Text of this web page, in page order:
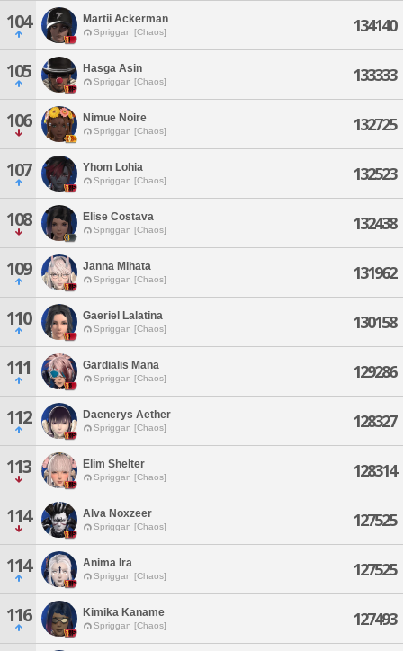
104 Martii Ackerman
Spriggan [Chaos] 134140
105 Hasga Asin
Spriggan [Chaos] 133333
106 Nimue Noire
Spriggan [Chaos] 132725
107 Yhom Lohia
Spriggan [Chaos] 132523
108 Elise Costava
Spriggan [Chaos] 132438
109 Janna Mihata
Spriggan [Chaos] 131962
110 Gaeriel Lalatina
Spriggan [Chaos] 130158
111 Gardialis Mana
Spriggan [Chaos] 129286
112 Daenerys Aether
Spriggan [Chaos] 128327
113 Elim Shelter
Spriggan [Chaos] 128314
114 Alva Noxzeer
Spriggan [Chaos] 127525
114 Anima Ira
Spriggan [Chaos] 127525
116 Kimika Kaname
Spriggan [Chaos] 127493